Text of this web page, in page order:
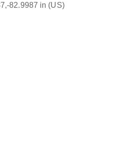
82.9987 in (US)